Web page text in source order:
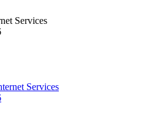
Services
Services